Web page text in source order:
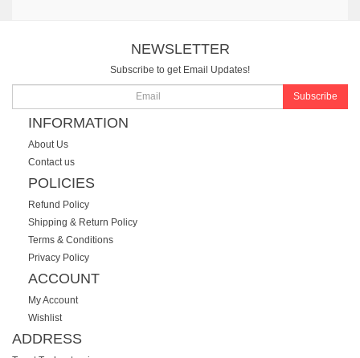
NEWSLETTER
Subscribe to get Email Updates!
Subscribe
INFORMATION
About Us
Contact us
POLICIES
Refund Policy
Shipping & Return Policy
Terms & Conditions
Privacy Policy
ACCOUNT
My Account
Wishlist
ADDRESS